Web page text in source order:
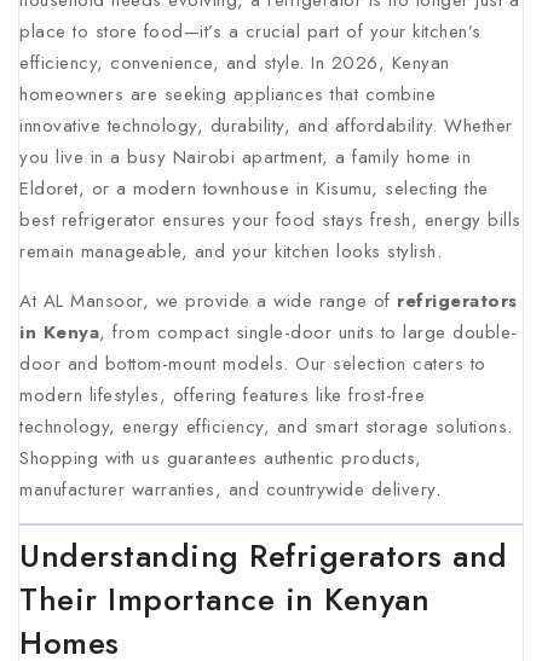
place to store food—it’s a crucial part of your kitchen’s
efficiency, convenience, and style. In 2026, Kenyan
homeowners are seeking appliances that combine
innovative technology, durability, and affordability. Whether
you live in a busy Nairobi apartment, a family home in
Eldoret, or a modern townhouse in Kisumu, selecting the
best refrigerator ensures your food stays fresh, energy bills
remain manageable, and your kitchen looks stylish.
At AL Mansoor, we provide a wide range of refrigerators
in Kenya, from compact single-door units to large double-
door and bottom-mount models. Our selection caters to
modern lifestyles, offering features like frost-free
technology, energy efficiency, and smart storage solutions.
Shopping with us guarantees authentic products,
manufacturer warranties, and countrywide delivery.
Understanding Refrigerators and
Their Importance in Kenyan
Homes